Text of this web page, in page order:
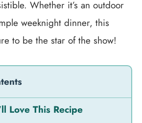
Whether it’s an outdoor
weeknight dinner, this
to be the star of the show!
Love This Recipe